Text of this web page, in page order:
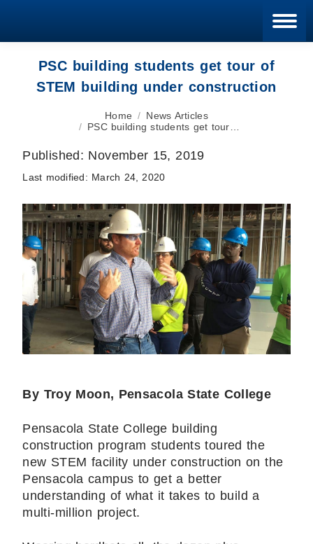
PSC building students get tour of
STEM building under construction
Home
News Articles
PSC building students get tour…
Published: November 15, 2019
Last modified: March 24, 2020
By Troy Moon, Pensacola State College
Pensacola State College building
construction program students toured the
new STEM facility under construction on the
Pensacola campus to get a better
understanding of what it takes to build a
multi-million project.